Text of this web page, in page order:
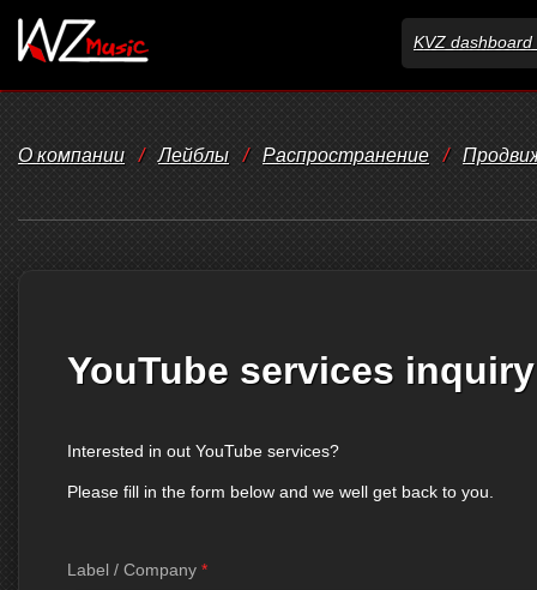
KVZ dashboard
О компании / Лейблы / Распространение /
YouTube services inquiry
Interested in out YouTube services?
Please fill in the form below and we well get back to you.
Label / Company *